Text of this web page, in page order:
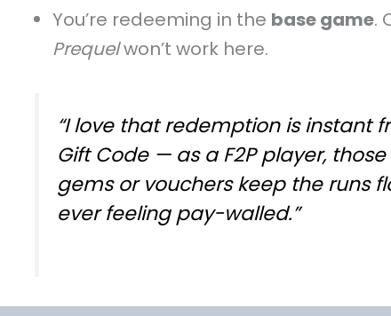
You’re redeeming in the base game.
Prequelwon’t work here.
“I love that redemption is instant
Gift Code — as a F2P player,
gems or vouchers keep the runs
ever feeling pay-walled.”